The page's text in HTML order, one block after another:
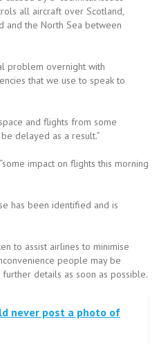
all aircraft over Scotland,
and the North Sea between
problem overnight with
that we use to speak to
and flights from some
delayed as a result.”
impact on flights this morning
has been identified and is
to assist airlines to minimise
people may be
details as soon as possible.
never post a photo of